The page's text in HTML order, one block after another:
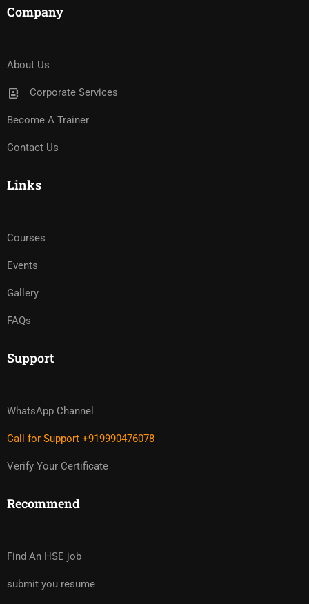
Company
About Us
Corporate Services
Become A Trainer
Contact Us
Links
Courses
Events
Gallery
FAQs
Support
WhatsApp Channel
Call for Support +919990476078
Verify Your Certificate
Recommend
Find An HSE job
submit you resume